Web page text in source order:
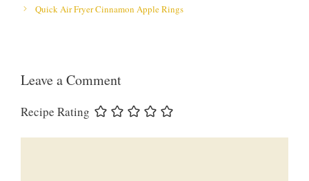
Quick Air Fryer Cinnamon Apple Rings
Leave a Comment
Recipe Rating